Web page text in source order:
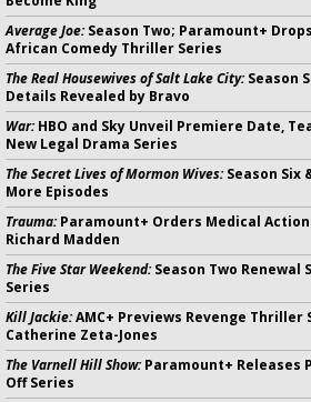
Average Joe:Season Two; Paramount+
African Comedy Thriller Series
The Real Housewives of Salt Lake City:Season
Details Revealed by Bravo
War:HBO and Sky Unveil Premiere Date,
New Legal Drama Series
The Secret Lives of Mormon Wives:Season Six
More Episodes
Trauma:Paramount+ Orders Medical
Richard Madden
The Five Star Weekend:Season Two Renewal
Series
Kill Jackie:AMC+ Previews Revenge Thriller
Catherine Zeta-Jones
The Varnell Hill Show:Paramount+ Releases
Off Series